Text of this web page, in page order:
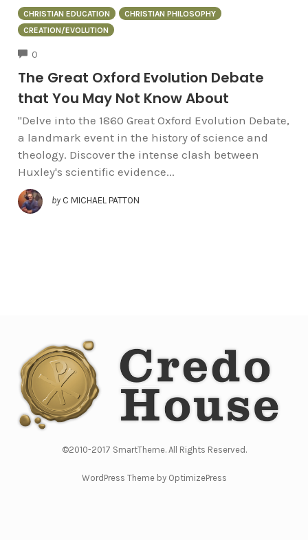
CHRISTIAN EDUCATION
CHRISTIAN PHILOSOPHY
CREATION/EVOLUTION
0
The Great Oxford Evolution Debate
that You May Not Know About
"Delve into the 1860 Great Oxford Evolution Debate,
a landmark event in the history of science and
theology. Discover the intense clash between
Huxley's scientific evidence...
by C MICHAEL PATTON
©2010-2017 SmartTheme. All Rights Reserved.
WordPress Theme by OptimizePress